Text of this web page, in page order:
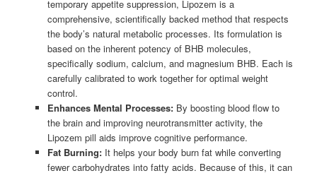
temporary appetite suppression, Lipozem is a
comprehensive, scientifically backed method that respects
the body’s natural metabolic processes. Its formulation is
based on the inherent potency of BHB molecules,
specifically sodium, calcium, and magnesium BHB. Each is
carefully calibrated to work together for optimal weight
control.
Enhances Mental Processes:By boosting blood flow to
the brain and improving neurotransmitter activity, the
Lipozem pill aids improve cognitive performance.
Fat Burning:It helps your body burn fat while converting
fewer carbohydrates into fatty acids. Because of this, it can